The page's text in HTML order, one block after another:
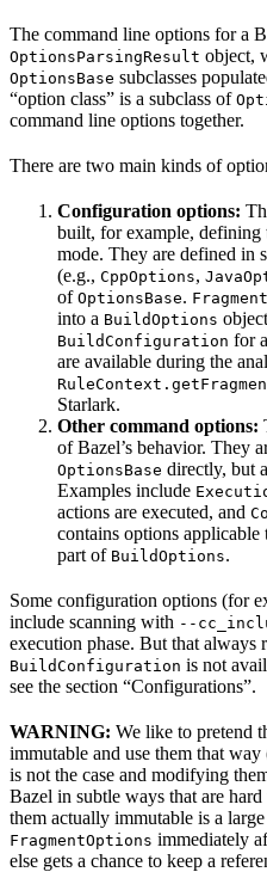
The command line options for a
OptionsParsingResult object,
OptionsBase subclasses
“option class” is a subclass of
command line options together.
There are two main kinds of
Configuration options:
built, for example, defining
mode. They are defined in
(e.g., CppOptions,
of OptionsBase.
into a BuildOptions
BuildConfiguration for
are available during the
Starlark.
Other command options:
of Bazel’s behavior. They
OptionsBase directly, but
Examples include
actions are executed, and
contains options applicable
part of BuildOptions.
Some configuration options (for
include scanning with --
execution phase. But that
BuildConfiguration is not
see the section “Configurations”.
WARNING: We like to pretend
immutable and use them that way
is not the case and modifying
Bazel in subtle ways that are
them actually immutable is a
FragmentOptions immediately
else gets a chance to keep a